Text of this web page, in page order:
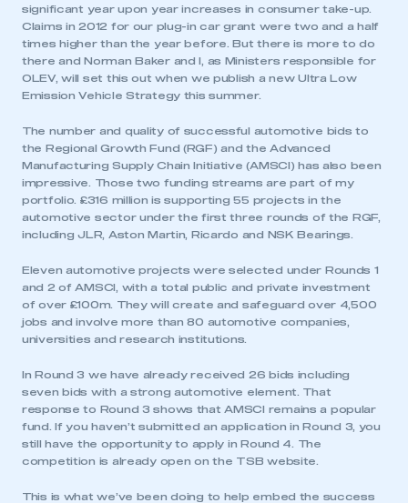
significant year upon year increases in consumer take-up.
Claims in 2012 for our plug-in car grant were two and a half
times higher than the year before. But there is more to do
there and Norman Baker and I, as Ministers responsible for
OLEV, will set this out when we publish a new Ultra Low
Emission Vehicle Strategy this summer.
The number and quality of successful automotive bids to
the Regional Growth Fund (RGF) and the Advanced
Manufacturing Supply Chain Initiative (AMSCI) has also been
impressive. Those two funding streams are part of my
portfolio. £316 million is supporting 55 projects in the
automotive sector under the first three rounds of the RGF,
including JLR, Aston Martin, Ricardo and NSK Bearings.
Eleven automotive projects were selected under Rounds 1
and 2 of AMSCI, with a total public and private investment
of over £100m. They will create and safeguard over 4,500
jobs and involve more than 80 automotive companies,
universities and research institutions.
In Round 3 we have already received 26 bids including
seven bids with a strong automotive element. That
response to Round 3 shows that AMSCI remains a popular
fund. If you haven’t submitted an application in Round 3, you
still have the opportunity to apply in Round 4. The
competition is already open on the TSB website.
This is what we’ve been doing to help embed the success